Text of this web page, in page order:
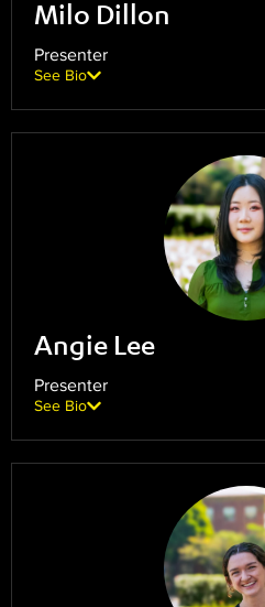
Milo Dillon
Presenter
See Bio
Angie Lee
Presenter
See Bio